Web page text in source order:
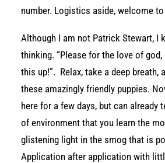
number. Logistics aside, welcome
Although I am not Patrick Stewart, I
thinking. “Please for the love of god,
this up!”. Relax, take a deep breath,
these amazingly friendly puppies.
here for a few days, but can already
of environment that you learn the
glistening light in the smog that is
Application after application with